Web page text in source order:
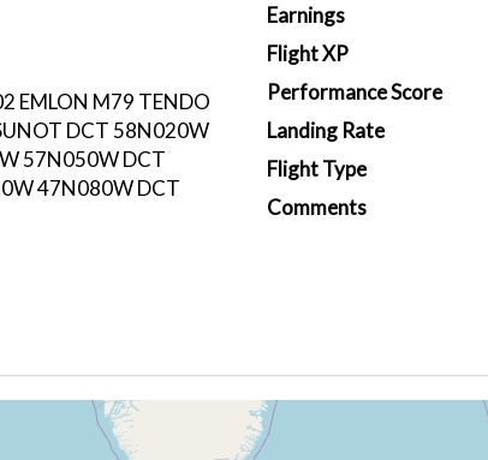
EMLON M79 TENDO
DCT 58N020W
57N050W DCT
47N080W DCT
Earnings
Flight XP
Performance Score
Landing Rate
Flight Type
Comments